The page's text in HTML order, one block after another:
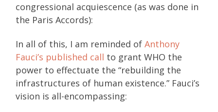
congressional acquiescence (as was done in
the Paris Accords):
In all of this, I am reminded of Anthony
Fauci’s published call to grant WHO the
power to effectuate the “rebuilding the
infrastructures of human existence.” Fauci’s
vision is all-encompassing: